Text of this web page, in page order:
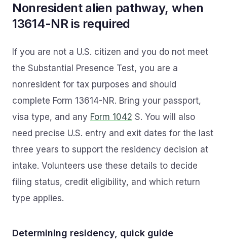
Nonresident alien pathway, when
13614-NR is required
If you are not a U.S. citizen and you do not meet
the Substantial Presence Test, you are a
nonresident for tax purposes and should
complete Form 13614-NR. Bring your passport,
visa type, and any Form 1042 S. You will also
need precise U.S. entry and exit dates for the last
three years to support the residency decision at
intake. Volunteers use these details to decide
filing status, credit eligibility, and which return
type applies.
Determining residency, quick guide